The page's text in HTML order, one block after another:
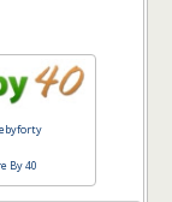
By 40